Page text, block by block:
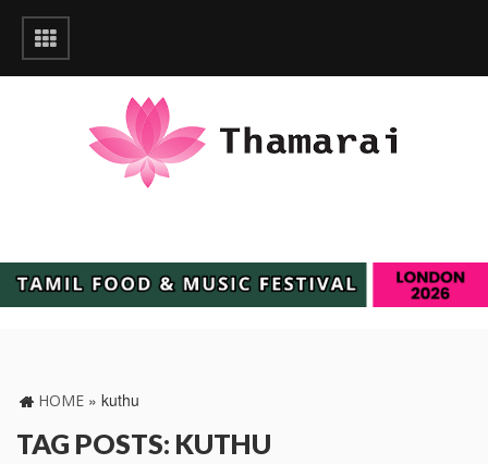
HOME » kuthu
TAG POSTS: KUTHU